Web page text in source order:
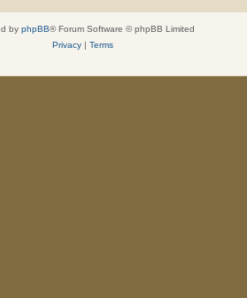
by phpBB® Forum Software © phpBB Limited
Privacy| Terms